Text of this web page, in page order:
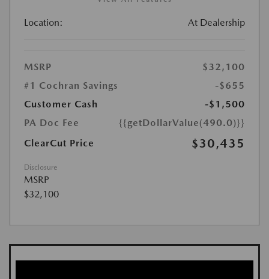
Location: At Dealership
MSRP
$32,100
#1 Cochran Savings
-$655
Customer Cash
-$1,500
PA Doc Fee
{{getDollarValue(490.0)}}
ClearCut Price
$30,435
Disclosure
MSRP
$32,100